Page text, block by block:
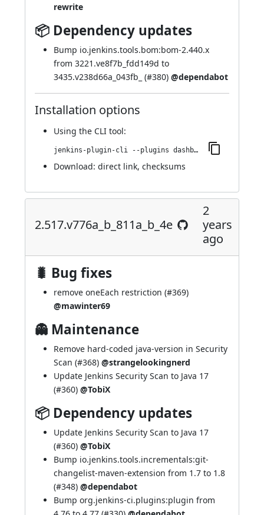
rewrite
📦 Dependency updates
Bump io.jenkins.tools.bom:bom-2.440.x
from 3221.ve8f7b_fdd149d to
3435.v238d66a_043fb_ (#380) @dependabot
Installation options
Using the CLI tool:
jenkins-plugin-cli --plugins dashboard-view:2.521.v339b_a_f4d8da_8
Download: direct link, checksums
2.517.v776a_b_811a_b_4e
2
years
ago
🐛 Bug fixes
remove oneEach restriction (#369)
@mawinter69
👻 Maintenance
Remove hard-coded java-version in Security
Scan (#368) @strangelookingnerd
Update Jenkins Security Scan to Java 17
(#360) @TobiX
📦 Dependency updates
Update Jenkins Security Scan to Java 17
(#360) @TobiX
Bump io.jenkins.tools.incrementals:git-
changelist-maven-extension from 1.7 to 1.8
(#348) @dependabot
Bump org.jenkins-ci.plugins:plugin from